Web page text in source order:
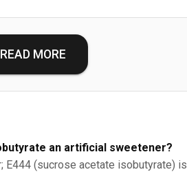
READ MORE
an artificial sweetener?
E444 (sucrose acetate isobutyrate) is